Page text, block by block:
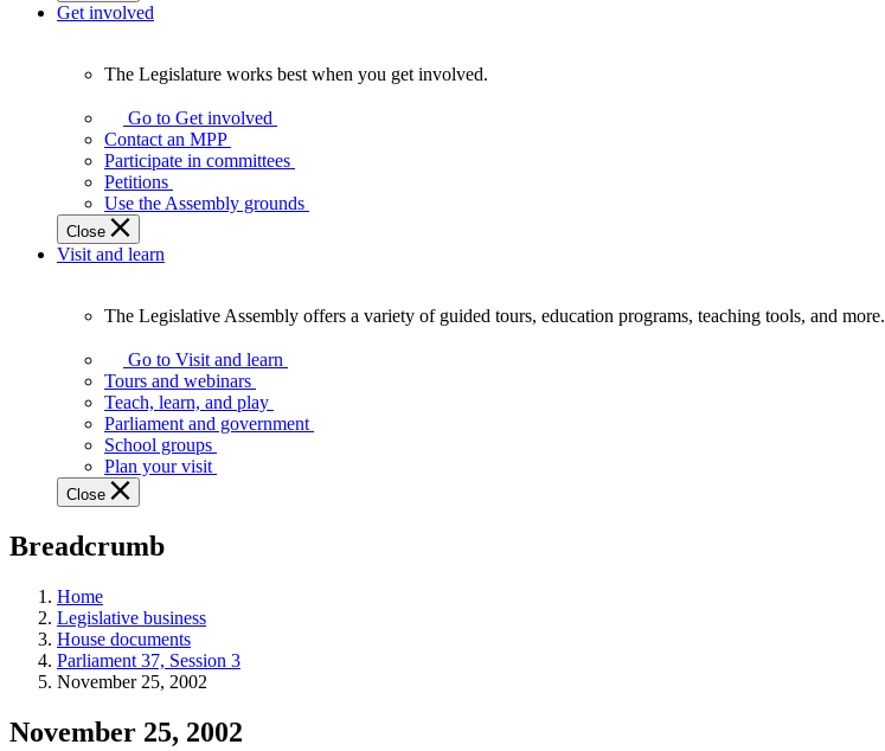
Get involved
Legislature
works
best
when
get
involved.
The Legislature works best when you get involved.
Go to Get involved
Contact an MPP
Participate in committees
Petitions
Use the Assembly grounds
Close
Visit and learn
Legislative
Assembly
offers
variety
guided
tours,
programs,
tools,
and
more.
The Legislative Assembly offers a variety of guided tours, education programs, teaching tools, and more.
Go to Visit and learn
Tours and webinars
Teach, learn, and play
Parliament and government
School groups
Plan your visit
Close
Breadcrumb
Home
Legislative business
House documents
Parliament 37, Session 3
November 25, 2002
November 25, 2002